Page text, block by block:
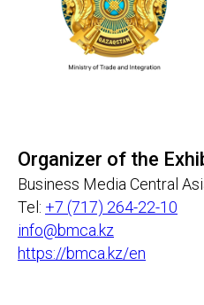
Organizer of the
Business Media Central
Tel: +7 (717) 264-22-10
info@bmca.kz
https://bmca.kz/en